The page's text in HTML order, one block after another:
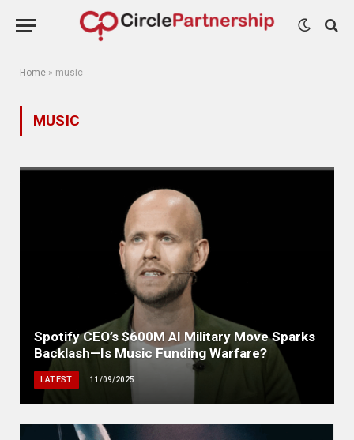
Home » music
MUSIC
Spotify CEO’s $600M AI Military Move Sparks
Backlash—Is Music Funding Warfare?
LATEST 11/09/2025